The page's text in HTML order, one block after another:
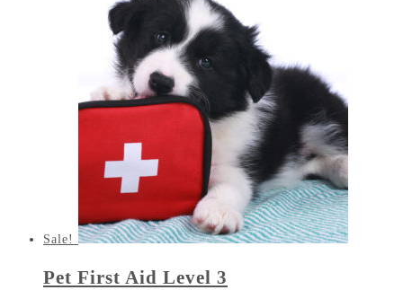
Sale!
Pet First Aid Level 3